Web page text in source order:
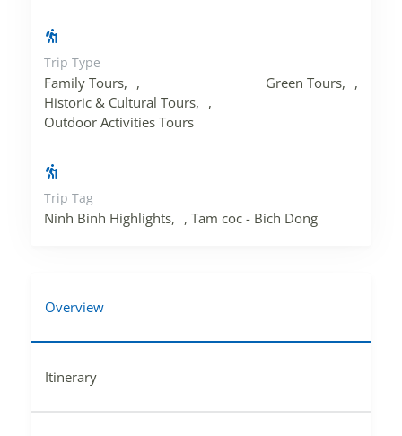
Trip Type
Family Tours , Green Tours
,
Historic & Cultural Tours
,
Outdoor Activities Tours
Trip Tag
Ninh Binh Highlights , Tam coc - Bich Dong
Overview
Itinerary